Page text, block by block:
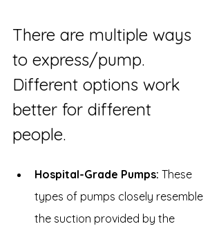
There are multiple ways
to express/pump.
Different options work
better for different
people.
Hospital-Grade Pumps: These
types of pumps closely resemble
the suction provided by the